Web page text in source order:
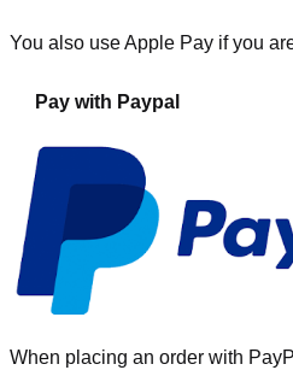
You also use Apple Pay if you
Pay with Paypal
When placing an order with